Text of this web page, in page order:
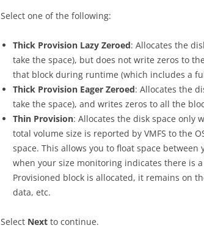
Select one of the following:
Thick Provision Lazy Zeroed: Allocates the
take the space), but does not write zeros to
that block during runtime (which includes a
Thick Provision Eager Zeroed: Allocates the
take the space), and writes zeros to all the
Thin Provision: Allocates the disk space only
total volume size is reported by VMFS to the
space. This allows you to float space
when your size monitoring indicates there is
Provisioned block is allocated, it remains on
data, etc.
Select Next to continue.